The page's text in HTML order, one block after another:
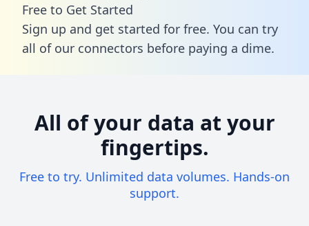
Free to Get Started
Sign up and get started for free. You can try
all of our connectors before paying a dime.
All of your data at your
fingertips.
Free to try. Unlimited data volumes. Hands-on
support.